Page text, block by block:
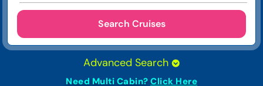
Search Cruises
Advanced Search
Need Multi Cabin? Click Here